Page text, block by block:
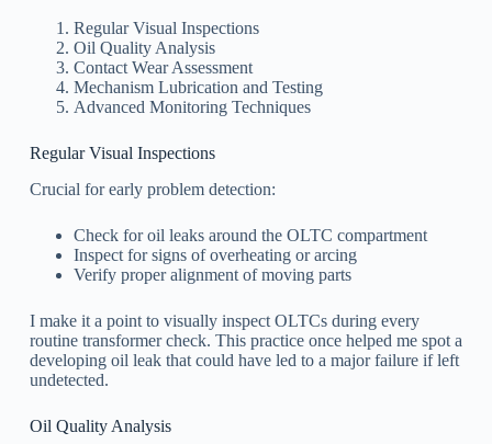
Regular Visual Inspections
Oil Quality Analysis
Contact Wear Assessment
Mechanism Lubrication and Testing
Advanced Monitoring Techniques
Regular Visual Inspections
Crucial for early problem detection:
Check for oil leaks around the OLTC compartment
Inspect for signs of overheating or arcing
Verify proper alignment of moving parts
I make it a point to visually inspect OLTCs during every
routine transformer check. This practice once helped me spot a
developing oil leak that could have led to a major failure if left
undetected.
Oil Quality Analysis